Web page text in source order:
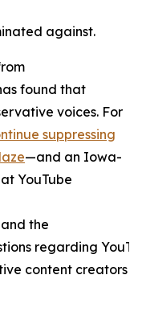
against.
found that
voices. For
suppressing
—and an Iowa-
YouTube
the
regarding
content creators